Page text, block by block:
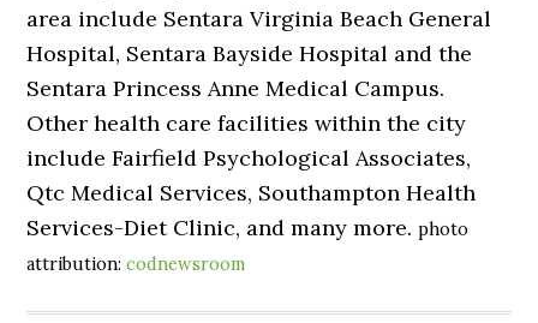
area include Sentara Virginia Beach General
Hospital, Sentara Bayside Hospital and the
Sentara Princess Anne Medical Campus.
Other health care facilities within the city
include Fairfield Psychological Associates,
Qtc Medical Services, Southampton Health
Services-Diet Clinic, and many more.photo
attribution:codnewsroom